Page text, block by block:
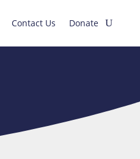
Contact Us Donate